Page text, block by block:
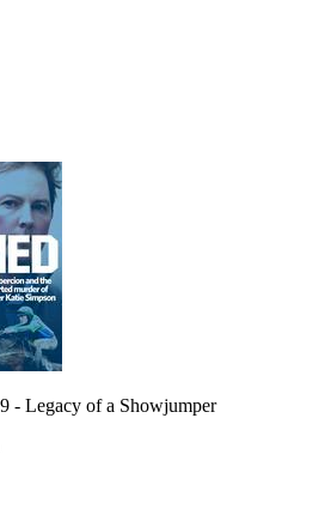
- Legacy of a Showjumper